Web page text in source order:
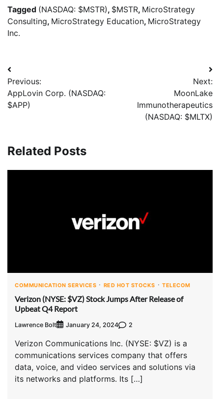
Tagged (NASDAQ: $MSTR), $MSTR, MicroStrategy
Consulting, MicroStrategy Education, MicroStrategy
Inc.
Previous:
AppLovin Corp. (NASDAQ:
$APP)
Next:
MoonLake
Immunotherapeutics
(NASDAQ: $MLTX)
Related Posts
COMMUNICATION SERVICES RED HOT STOCKS TELECOM
Verizon (NYSE: $VZ) Stock Jumps After Release of
Upbeat Q4 Report
Lawrence Bolt January 24, 2024 2
Verizon Communications Inc. (NYSE: $VZ) is a
communications services company that offers
data, voice, and video services and solutions via
its networks and platforms. Its […]